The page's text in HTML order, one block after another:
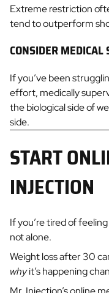
Extreme restriction
tend to outperform
CONSIDER MEDICAL
If you’ve been
effort, medically
the biological side of
side.
START
INJECTION
If you’re tired of
not alone.
Weight loss after 30
whyit’s happening